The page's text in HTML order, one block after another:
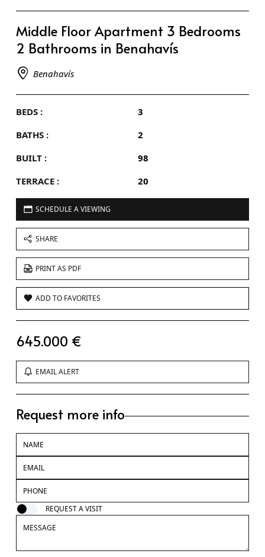
Middle Floor Apartment 3 Bedrooms
2 Bathrooms in Benahavís
Benahavís
BEDS :
3
BATHS :
2
BUILT :
98
TERRACE :
20
SCHEDULE A VIEWING
SHARE
PRINT AS PDF
ADD TO FAVORITES
645.000 €
EMAIL ALERT
Request more info
REQUEST A VISIT